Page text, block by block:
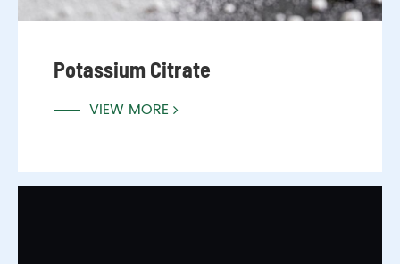
Potassium Citrate
VIEW MORE